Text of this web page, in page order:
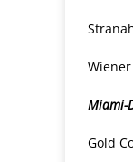
Miami-
Gold